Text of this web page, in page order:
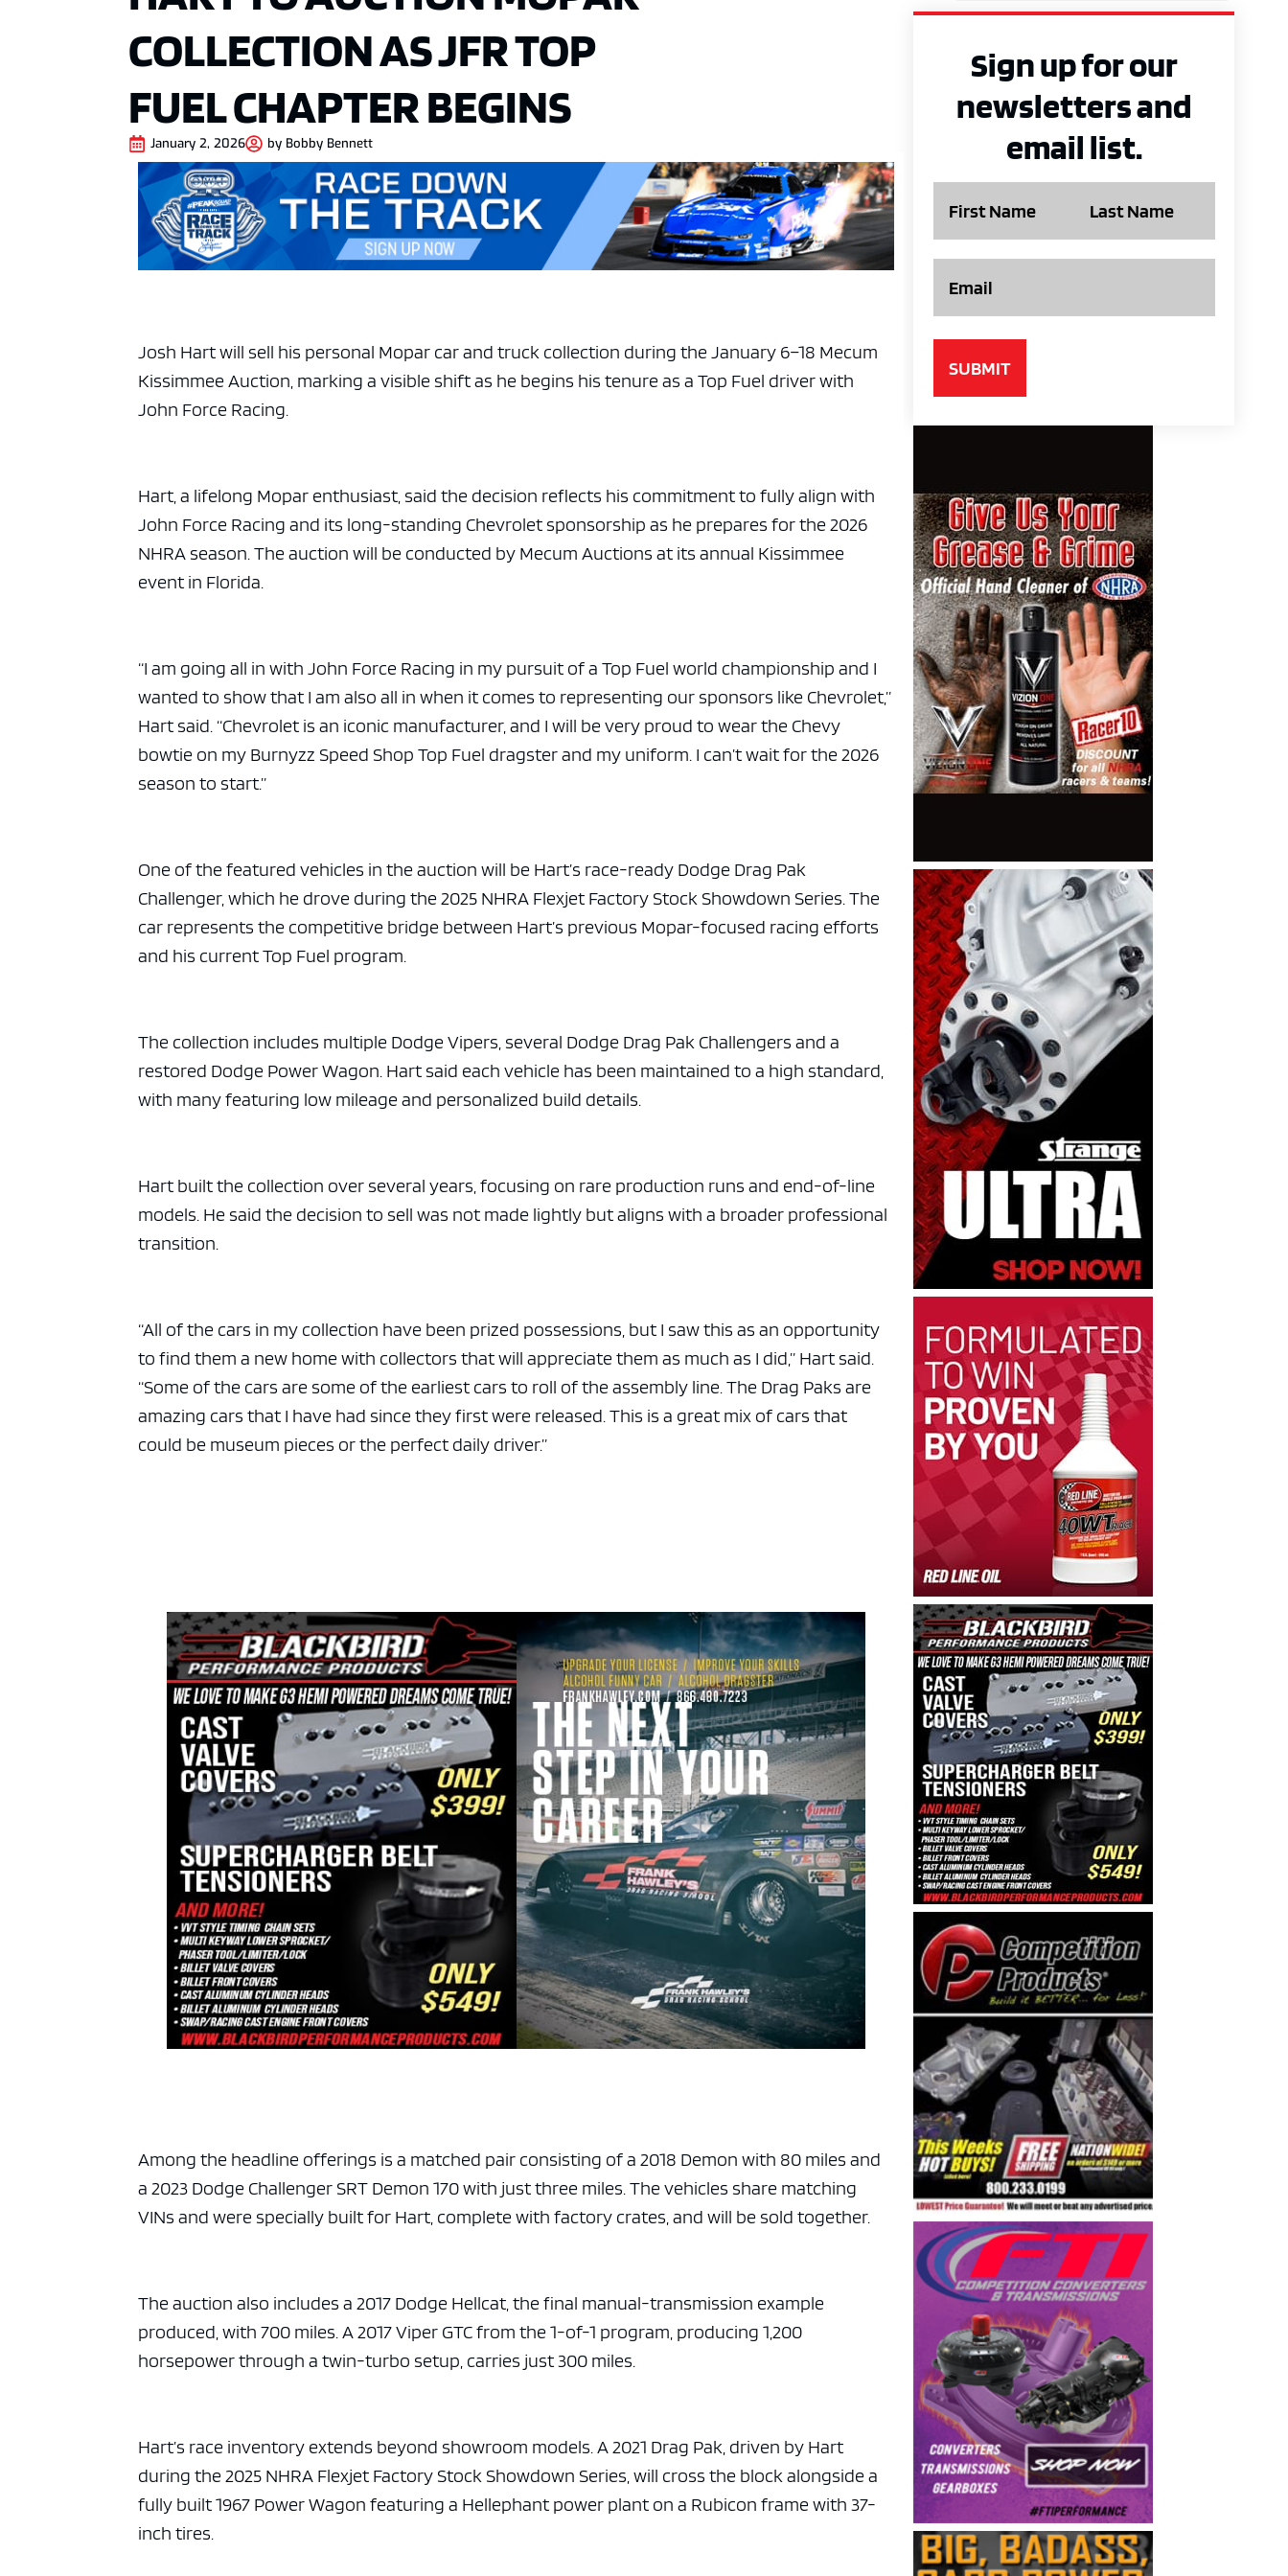
COLLECTION AS JFR TOP
FUEL CHAPTER BEGINS
January 2, 2026 by Bobby Bennett
Josh Hartwill sell his personal Mopar car and truck collection during the January 6–18 Mecum
Kissimmee Auction, marking a visible shift as he begins his tenure as a Top Fuel driver with
John Force Racing.
Hart, a lifelong Mopar enthusiast, said the decision reflects his commitment to fully align with
John Force Racing and its long-standing Chevrolet sponsorship as he prepares for the 2026
NHRA season. The auction will be conducted by Mecum Auctions at its annual Kissimmee
event in Florida.
“I am going all in with John Force Racing in my pursuit of a Top Fuel world championship and I
wanted to show that I am also all in when it comes to representing our sponsors like Chevrolet,”
Hart said. “Chevrolet is an iconic manufacturer, and I will be very proud to wear the Chevy
bowtie on my Burnyzz Speed Shop Top Fuel dragster and my uniform. I can’t wait for the 2026
season to start.”
One of the featured vehicles in the auction will be Hart’s race-ready Dodge Drag Pak
Challenger, which he drove during the 2025 NHRA Flexjet Factory Stock Showdown Series. The
car represents the competitive bridge between Hart’s previous Mopar-focused racing efforts
and his current Top Fuel program.
The collection includes multiple Dodge Vipers, several Dodge Drag Pak Challengers and a
restored Dodge Power Wagon. Hart said each vehicle has been maintained to a high standard,
with many featuring low mileage and personalized build details.
Hart built the collection over several years, focusing on rare production runs and end-of-line
models. He said the decision to sell was not made lightly but aligns with a broader professional
transition.
“All of the cars in my collection have been prized possessions, but I saw this as an opportunity
to find them a new home with collectors that will appreciate them as much as I did,” Hart said.
“Some of the cars are some of the earliest cars to roll of the assembly line. The Drag Paks are
amazing cars that I have had since they first were released. This is a great mix of cars that
could be museum pieces or the perfect daily driver.”
Among the headline offerings is a matched pair consisting of a 2018 Demon with 80 miles and
a 2023 Dodge Challenger SRT Demon 170 with just three miles. The vehicles share matching
VINs and were specially built for Hart, complete with factory crates, and will be sold together.
The auction also includes a 2017 Dodge Hellcat, the final manual-transmission example
produced, with 700 miles. A 2017 Viper GTC from the 1-of-1 program, producing 1,200
horsepower through a twin-turbo setup, carries just 300 miles.
Hart’s race inventory extends beyond showroom models. A 2021 Drag Pak, driven by Hart
during the 2025 NHRA Flexjet Factory Stock Showdown Series, will cross the block alongside a
fully built 1967 Power Wagon featuring a Hellephant power plant on a Rubicon frame with 37-
inch tires.
ad space x ad space
Sign up for our
newsletters and
email list.